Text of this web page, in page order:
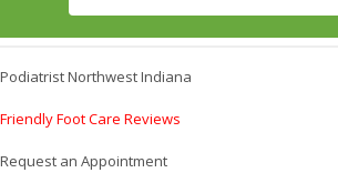
Podiatrist Northwest Indiana
Friendly Foot Care Reviews
Request an Appointment